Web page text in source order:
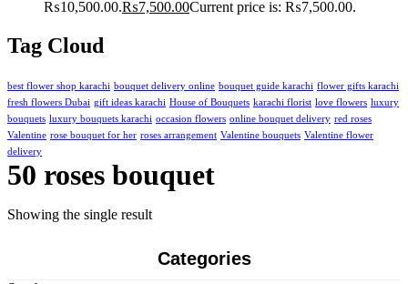
₨10,500.00.₨7,500.00Current price is: ₨7,500.00.
Tag Cloud
best flower shop karachi bouquet delivery online bouquet guide karachi flower gifts karachi
fresh flowers Dubai gift ideas karachi House of Bouquets karachi florist love flowers luxury
bouquets luxury bouquets karachi occasion flowers online bouquet delivery red roses
Valentine rose bouquet for her roses arrangement Valentine bouquets Valentine flower
delivery
50 roses bouquet
Showing the single result
Categories